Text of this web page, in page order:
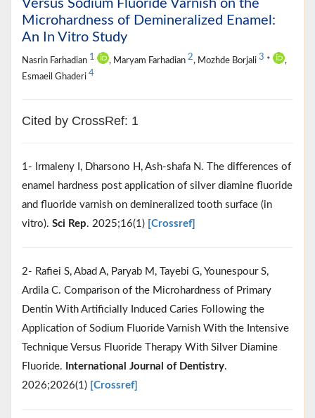
Versus Sodium Fluoride Varnish on the
Microhardness of Demineralized Enamel:
An In Vitro Study
Nasrin Farhadian 1 , Maryam Farhadian 2, Mozhde Borjali 3 *
,
Esmaeil Ghaderi 4
Cited by CrossRef: 1
1- Irmaleny I, Dharsono H, Ash-shafa N. The differences of
enamel hardness post application of silver diamine fluoride
and fluoride varnish on demineralized tooth surface (in
vitro). Sci Rep. 2025;16(1) [Crossref]
2- Rafiei S, Abad A, Paryab M, Tayebi G, Younespour S,
Ardila C. Comparison of the Microhardness of Primary
Dentin With Artificially Induced Caries Following the
Application of Sodium Fluoride Varnish With the Intensive
Technique Versus Fluoride Therapy With Silver Diamine
Fluoride.
International Journal of Dentistry.
2026;2026(1) [Crossref]